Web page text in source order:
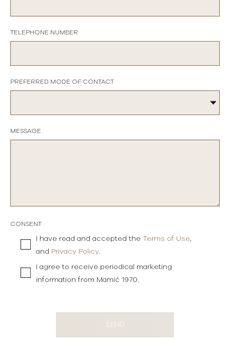
TELEPHONE NUMBER
PREFERRED MODE OF CONTACT
MESSAGE
CONSENT
I have read and accepted the Terms of Use,
and Privacy Policy.
I agree to receive periodical marketing
information from Mamić 1970.
SEND